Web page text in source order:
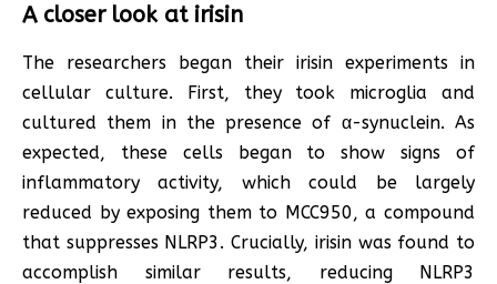
A closer look at irisin
The researchers began their irisin experiments in
cellular culture. First, they took microglia and
cultured them in the presence of α-synuclein. As
expected, these cells began to show signs of
inflammatory activity, which could be largely
reduced by exposing them to MCC950, a compound
that suppresses NLRP3. Crucially, irisin was found to
accomplish similar results, reducing NLRP3